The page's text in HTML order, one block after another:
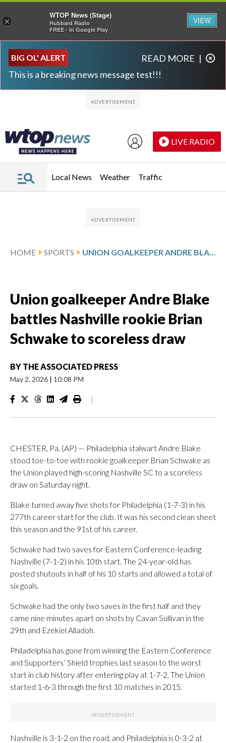
BIG OL' ALERT
This is a breaking news message test!!!
READ MORE |
LIVE RADIO
Local News Weather Traffic
HOME SPORTS
Union goalkeeper Andre Blake
battles Nashville rookie Brian
Schwake to scoreless draw
BY THE ASSOCIATED PRESS
May 2, 2026 | 10:08 PM
|
CHESTER, Pa. (AP) — Philadelphia stalwart Andre Blake
stood toe-to-toe with rookie goalkeeper Brian Schwake as
the Union played high-scoring Nashville SC to a scoreless
draw on Saturday night.
Blake turned away five shots for Philadelphia (1-7-3) in his
277th career start for the club. It was his second clean sheet
this season and the 91st of his career.
Schwake had two saves for Eastern Conference-leading
Nashville (7-1-2) in his 10th start. The 24-year-old has
posted shutouts in half of his 10 starts and allowed a total of
six goals.
Schwake had the only two saves in the first half and they
came nine minutes apart on shots by Cavan Sullivan in the
29th and Ezekiel Alladoh.
Philadelphia has gone from winning the Eastern Conference
and Supporters’ Shield trophies last season to the worst
start in club history after entering play at 1-7-2. The Union
started 1-6-3 through the first 10 matches in 2015.
Nashville is 3-1-2 on the road, and Philadelphia is 0-3-2 at
×
WTOP News (Stage)
Hubbard Radio
FREE - In Google Play
VIEW